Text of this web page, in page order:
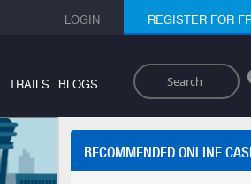
LOGIN REGISTER FOR
Search
TRAILS BLOGS
RECOMMENDED ONLINE